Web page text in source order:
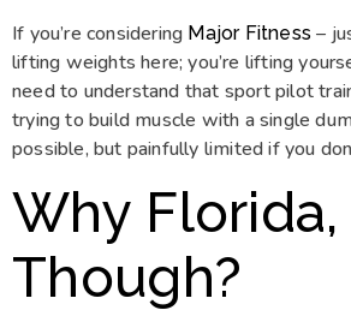
If you’re considering Major Fitness –
lifting weights here; you’re lifting
need to understand that sport pilot
trying to build muscle with a single
possible, but painfully limited if you
Why Florida,
Though?